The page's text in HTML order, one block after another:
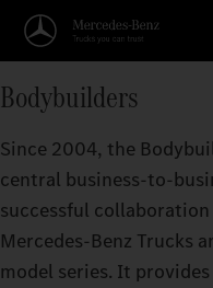
Bodybuilders
Since 2004, the
central business-to-
successful collaboration
Mercedes‑Benz Trucks
model series. It